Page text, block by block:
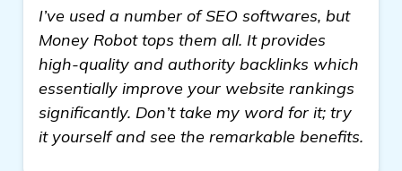
I’ve used a number of SEO softwares, but
Money Robot tops them all. It provides
high-quality and authority backlinks which
essentially improve your website rankings
significantly. Don’t take my word for it; try
it yourself and see the remarkable benefits.